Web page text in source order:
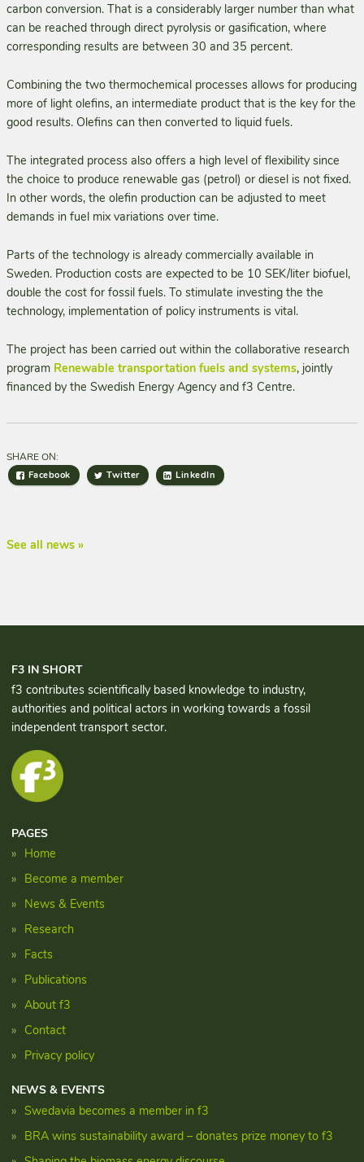
carbon conversion. That is a considerably larger number than what
can be reached through direct pyrolysis or gasification, where
corresponding results are between 30 and 35 percent.
Combining the two thermochemical processes allows for producing
more of light olefins, an intermediate product that is the key for the
good results. Olefins can then converted to liquid fuels.
The integrated process also offers a high level of flexibility since
the choice to produce renewable gas (petrol) or diesel is not fixed.
In other words, the olefin production can be adjusted to meet
demands in fuel mix variations over time.
Parts of the technology is already commercially available in
Sweden. Production costs are expected to be 10 SEK/liter biofuel,
double the cost for fossil fuels. To stimulate investing the the
technology, implementation of policy instruments is vital.
The project has been carried out within the collaborative research
program Renewable transportation fuels and systems, jointly
financed by the Swedish Energy Agency and f3 Centre.
SHARE ON:
Facebook Twitter LinkedIn
See all news »
F3 IN SHORT
f3 contributes scientifically based knowledge to industry,
authorities and political actors in working towards a fossil
independent transport sector.
PAGES
Home
Become a member
News & Events
Research
Facts
Publications
About f3
Contact
Privacy policy
NEWS & EVENTS
Swedavia becomes a member in f3
BRA wins sustainability award – donates prize money to f3